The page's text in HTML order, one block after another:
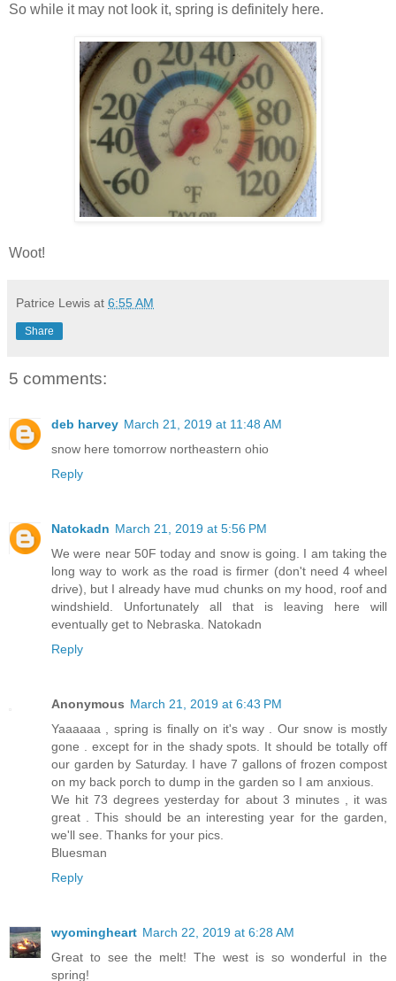
So while it may not look it, spring is definitely here.
Woot!
Patrice Lewis at 6:55 AM
Share
5 comments:
deb harvey March 21, 2019 at 11:48 AM
snow here tomorrow northeastern ohio
Reply
Natokadn March 21, 2019 at 5:56 PM
We were near 50F today and snow is going. I am taking the
long way to work as the road is firmer (don't need 4 wheel
drive), but I already have mud chunks on my hood, roof and
windshield. Unfortunately all that is leaving here will
eventually get to Nebraska. Natokadn
Reply
Anonymous March 21, 2019 at 6:43 PM
Yaaaaaa , spring is finally on it's way . Our snow is mostly
gone . except for in the shady spots. It should be totally off
our garden by Saturday. I have 7 gallons of frozen compost
on my back porch to dump in the garden so I am anxious.
We hit 73 degrees yesterday for about 3 minutes , it was
great . This should be an interesting year for the garden,
we'll see. Thanks for your pics.
Bluesman
Reply
wyomingheart March 22, 2019 at 6:28 AM
Great to see the melt! The west is so wonderful in the
spring!